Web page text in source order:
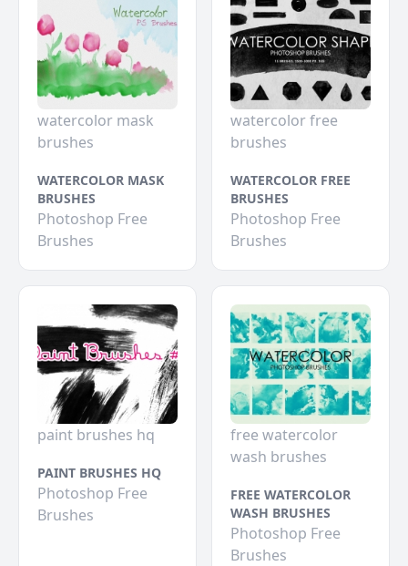
watercolor mask
brushes
WATERCOLOR MASK
BRUSHES
Photoshop Free
Brushes
watercolor free
brushes
WATERCOLOR FREE
BRUSHES
Photoshop Free
Brushes
paint brushes hq
PAINT BRUSHES HQ
Photoshop Free
Brushes
free watercolor
wash brushes
FREE WATERCOLOR
WASH BRUSHES
Photoshop Free
Brushes